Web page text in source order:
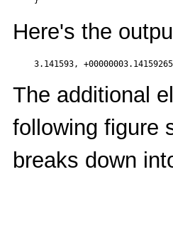
Here's the
The additional
following figure
breaks down